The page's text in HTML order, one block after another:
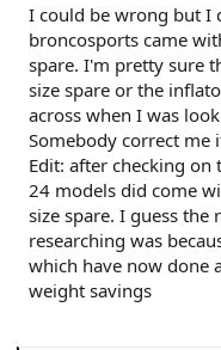
I could be wrong but I
broncosports came
spare. I'm pretty sure
size spare or the
across when I was
Somebody correct me
Edit: after checking on
24 models did come
size spare. I guess the
researching was
which have now done
weight savings